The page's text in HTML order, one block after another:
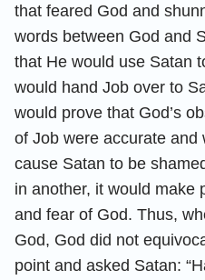
that feared God and
words between God and
that He would use Satan
would hand Job over to
would prove that God’s
of Job were accurate and
cause Satan to be
in another, it would make
and fear of God. Thus,
God, God did not
point and asked Satan: